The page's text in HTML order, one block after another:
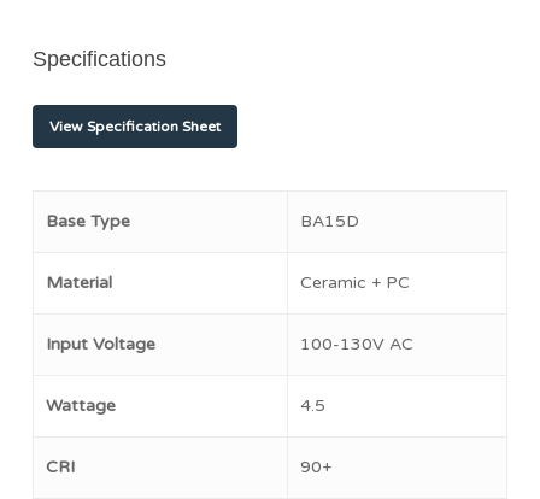
Specifications
View Specification Sheet
Base Type BA15D
Material Ceramic + PC
Input Voltage 100-130V AC
Wattage 4.5
CRI 90+